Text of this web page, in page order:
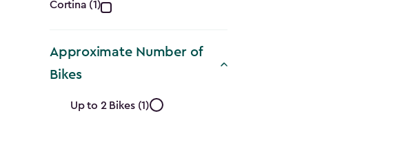
Collection
filter
Cortina (1)
Approximate Number of
Bikes
Approximate
Up to 2 Bikes (1)